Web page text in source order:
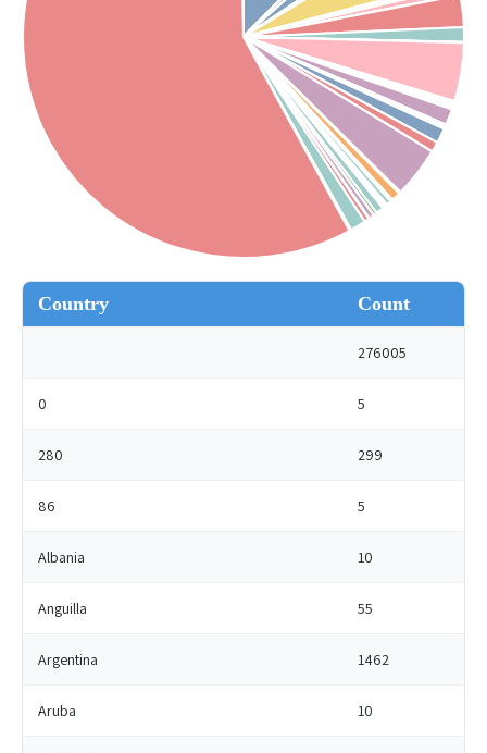
Country Count
276005
0 5
280 299
86 5
Albania 10
Anguilla 55
Argentina 1462
Aruba 10